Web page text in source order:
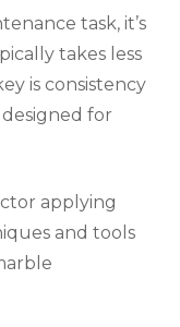
task, it’s
takes less
is consistency
for